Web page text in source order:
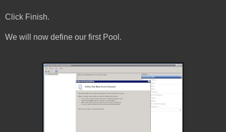
Click Finish.
We will now define our first Pool.